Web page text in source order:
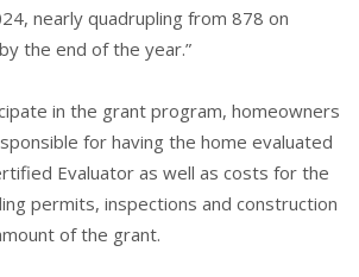
nearly quadrupling from 878 on
the end of the year.”
in the grant program, homeowners
for having the home evaluated
Evaluator as well as costs for the
permits, inspections and construction
of the grant.